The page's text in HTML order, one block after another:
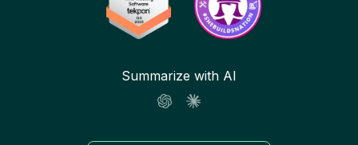
Summarize with AI